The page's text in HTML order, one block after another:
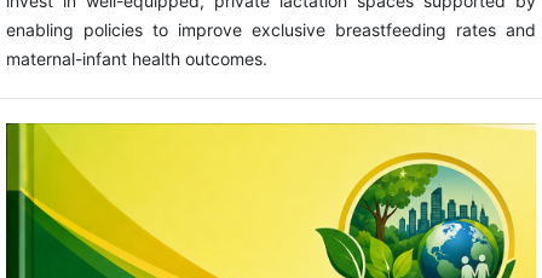
enabling policies to improve exclusive breastfeeding rates and
maternal-infant health outcomes.